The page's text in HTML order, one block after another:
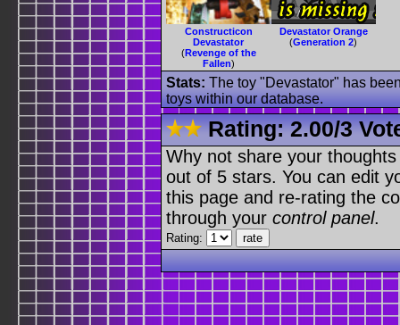
Constructicon
Devastator
(Revenge of the
Fallen)
Devastator Orange
(Generation 2)
Stats: The toy "Devastator" has
toys within our database.
Rating:2.00/3
Why not share your
out of 5 stars. You can edit
this page and re-rating the
through your control panel.
Rating: